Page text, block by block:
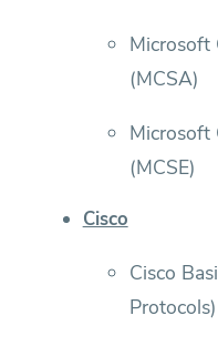
Microsoft
(MCSA)
Microsoft
(MCSE)
Cisco
Cisco
Protocols)